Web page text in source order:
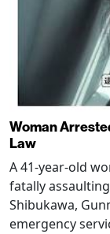
Woman
Law
A 41-year-old
fatally
Shibukawa,
emergency